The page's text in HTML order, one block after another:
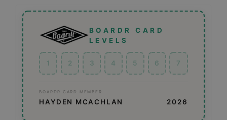
BOARDR CARD
LEVELS
1 2 3 4 5 6 7
BOARDR CARD MEMBER
HAYDEN MCACHLAN 2026